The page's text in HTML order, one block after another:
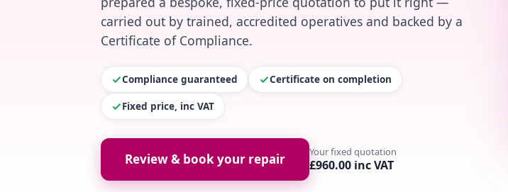
carried out by trained, accredited operatives and backed by a
Certificate of Compliance.
Compliance guaranteed Certificate on completion
Fixed price, inc VAT
Review & book your repair Your fixed quotation
£960.00 inc VAT